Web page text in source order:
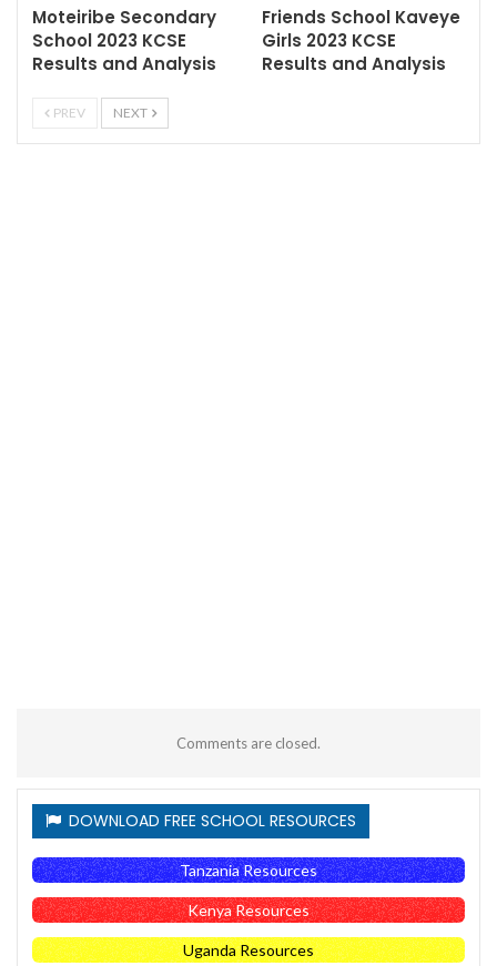
Moteiribe Secondary
School 2023 KCSE
Results and Analysis
Friends School Kaveye
Girls 2023 KCSE
Results and Analysis
PREV NEXT
Comments are closed.
DOWNLOAD FREE SCHOOL RESOURCES
Tanzania Resources
Kenya Resources
Uganda Resources